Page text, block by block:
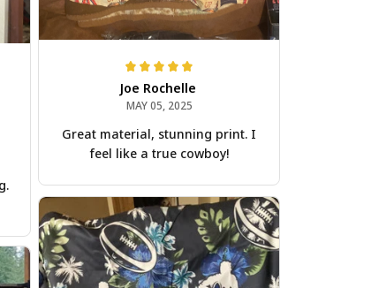
Joe Rochelle
MAY 05, 2025
Great material, stunning print. I
feel like a true cowboy!